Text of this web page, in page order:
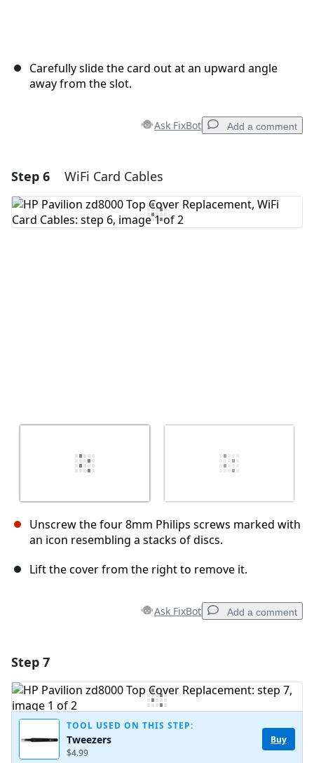
Carefully slide the card out at an upward angle
away from the slot.
Ask FixBot Add a comment
Add a comment
Add Comment
Step 6 WiFi Card Cables
Unscrew the four 8mm Philips screws marked with
an icon resembling a stacks of discs.
Lift the cover from the right to remove it.
Ask FixBot Add a comment
Add Comment
Step 7
TOOL USED ON THIS STEP:
Tweezers
$4.99
Buy